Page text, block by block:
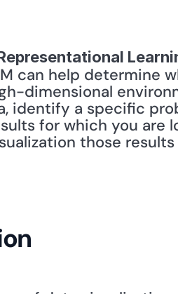
can help determine
dimensional
identify a specific
for which you are
those